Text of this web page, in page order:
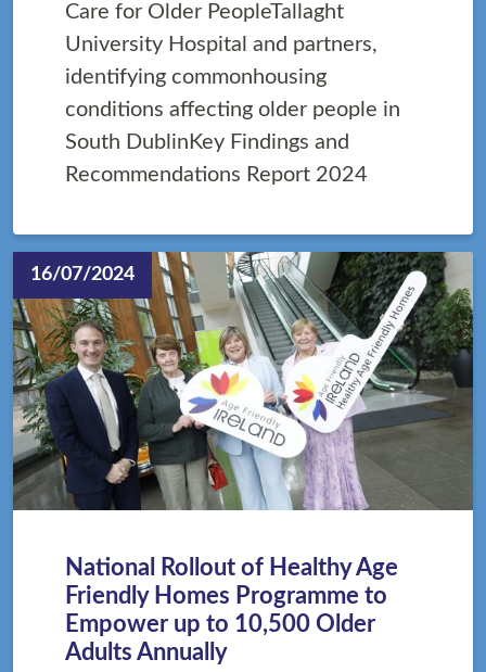
Care for Older PeopleTallaght
University Hospital and partners,
identifying commonhousing
conditions affecting older people in
South DublinKey Findings and
Recommendations Report 2024
National Rollout of Healthy Age
Friendly Homes Programme to
Empower up to 10,500 Older
Adults Annually
16/07/2024